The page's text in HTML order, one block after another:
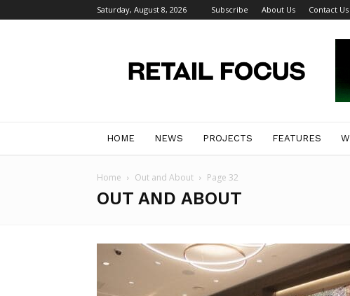
Saturday, August 8, 2026 Subscribe About Us Contact Us
Focus
Magazine
HOME NEWS PROJECTS FEATURES
Home Out and About Page 32
OUT AND ABOUT